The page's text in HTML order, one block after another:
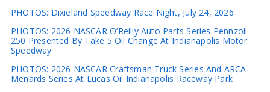
PHOTOS: Dixieland Speedway Race Night, July 24, 2026
PHOTOS: 2026 NASCAR O’Reilly Auto Parts Series Pennzoil
250 Presented By Take 5 Oil Change At Indianapolis Motor
Speedway
PHOTOS: 2026 NASCAR Craftsman Truck Series And ARCA
Menards Series At Lucas Oil Indianapolis Raceway Park